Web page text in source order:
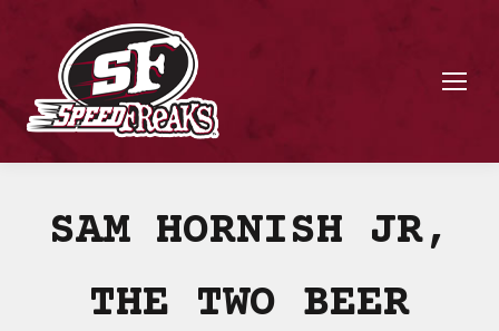
SAM HORNISH JR,
THE TWO BEER